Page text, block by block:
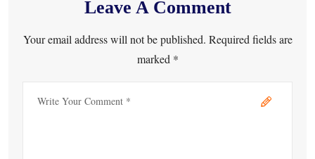
Leave A Comment
Your email address will not be published. Required fields are
marked *